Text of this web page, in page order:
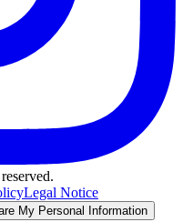
Legal Notice
My Personal Information